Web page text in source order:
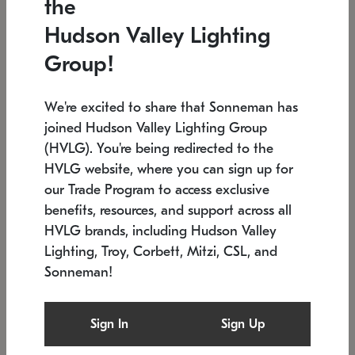
Low stock
6" W x 76" H 7.5" L x 35.5" W x 38" H
SONNEMAN
$6,050
the
Hudson Valley Lighting
Group!
We're excited to share that Sonneman has
joined Hudson Valley Lighting Group
(HVLG). You're being redirected to the
HVLG website, where you can sign up for
our Trade Program to access exclusive
benefits, resources, and support across all
HVLG brands, including Hudson Valley
Lighting, Troy, Corbett, Mitzi, CSL, and
Sonneman!
Sign In Sign Up